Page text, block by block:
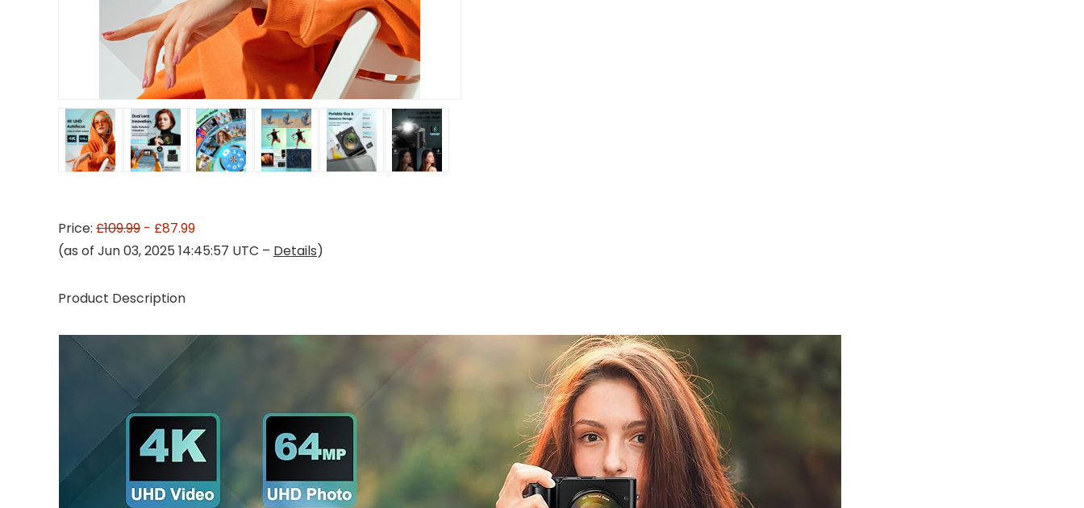
Price: £109.99 - £87.99
(as of Jun 03, 2025 14:45:57 UTC – Details)
Product Description